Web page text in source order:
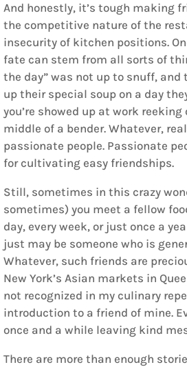
And honestly, it’s tough making
the competitive nature of the
insecurity of kitchen positions.
fate can stem from all sorts of
the day” was not up to snuff, and
up their special soup on a day
you’re showed up at work
middle of a bender. Whatever,
passionate people. Passionate
for cultivating easy friendships.
Still, sometimes in this crazy
sometimes) you meet a fellow
day, every week, or just once a
just may be someone who is
Whatever, such friends are
New York’s Asian markets in
not recognized in my culinary
introduction to a friend of mine.
once and a while leaving kind
There are more than enough